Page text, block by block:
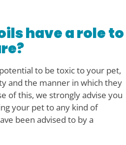
have a role to
to be toxic to your pet,
and the manner in which they
of this, we strongly advise you
your pet to any kind of
been advised to by a